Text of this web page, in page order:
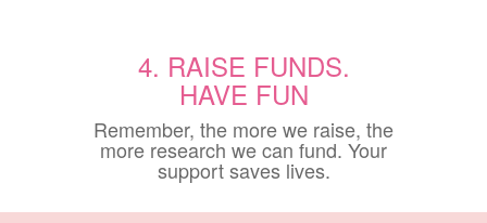
4. RAISE FUNDS.
HAVE FUN
Remember, the more we raise, the
more research we can fund. Your
support saves lives.